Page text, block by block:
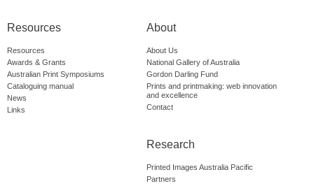
Resources
Resources
Awards & Grants
Australian Print Symposiums
Cataloguing manual
News
Links
About
About Us
National Gallery of Australia
Gordon Darling Fund
Prints and printmaking: web innovation
and excellence
Contact
Research
Printed Images Australia Pacific
Partners